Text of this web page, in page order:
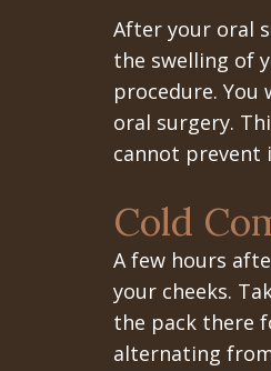
After your oral
the swelling of
procedure.
oral surgery.
cannot prevent
Cold
A few hours
your cheeks.
the pack there
alternating